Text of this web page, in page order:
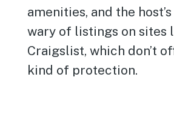
amenities, and the
wary of listings on sites
Craigslist, which don’t
kind of protection.